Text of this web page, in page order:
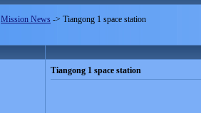
Mission News -> Tiangong 1 space station
Tiangong 1 space station